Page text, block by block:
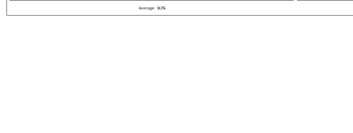
Average 9.75